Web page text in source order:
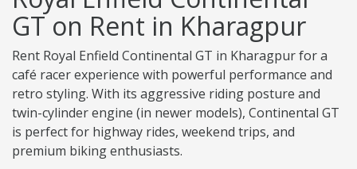
GT on Rent in Kharagpur
Rent Royal Enfield Continental GT in Kharagpur for a
café racer experience with powerful performance and
retro styling. With its aggressive riding posture and
twin-cylinder engine (in newer models), Continental GT
is perfect for highway rides, weekend trips, and
premium biking enthusiasts.